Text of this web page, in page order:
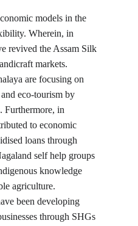
models in the
Wherein, in
revived the Assam Silk
markets.
are focusing on
eco-tourism by
Furthermore, in
to economic
loans through
self help groups
knowledge
agriculture.
been developing
through SHGs